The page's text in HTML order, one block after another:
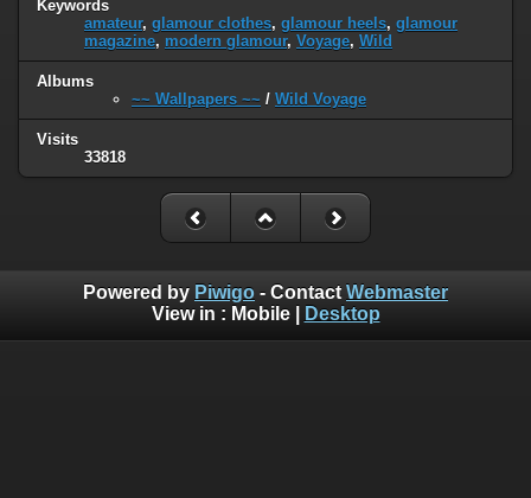
Keywords
amateur, glamour clothes, glamour heels, glamour
magazine, modern glamour, Voyage, Wild
Albums
~~ Wallpapers ~~ / Wild Voyage
Visits
33818
Powered by Piwigo - Contact Webmaster
View in : Mobile| Desktop